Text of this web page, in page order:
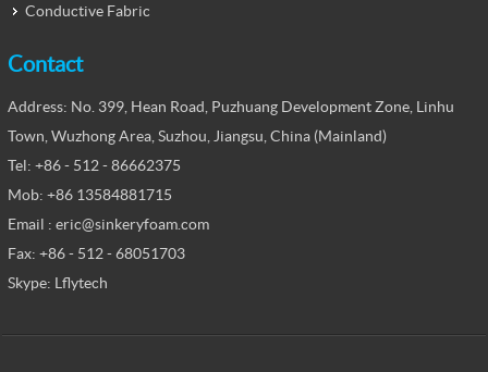
Conductive Fabric
Contact
Address: No. 399, Hean Road, Puzhuang Development Zone, Linhu
Town, Wuzhong Area, Suzhou, Jiangsu, China (Mainland)
Tel: +86 - 512 - 86662375
Mob: +86 13584881715
Email : eric@sinkeryfoam.com
Fax: +86 - 512 - 68051703
Skype: Lflytech